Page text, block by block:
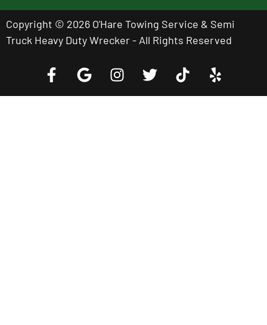
Copyright © 2026 O'Hare Towing Service & Semi
Truck Heavy Duty Wrecker - All Rights Reserved